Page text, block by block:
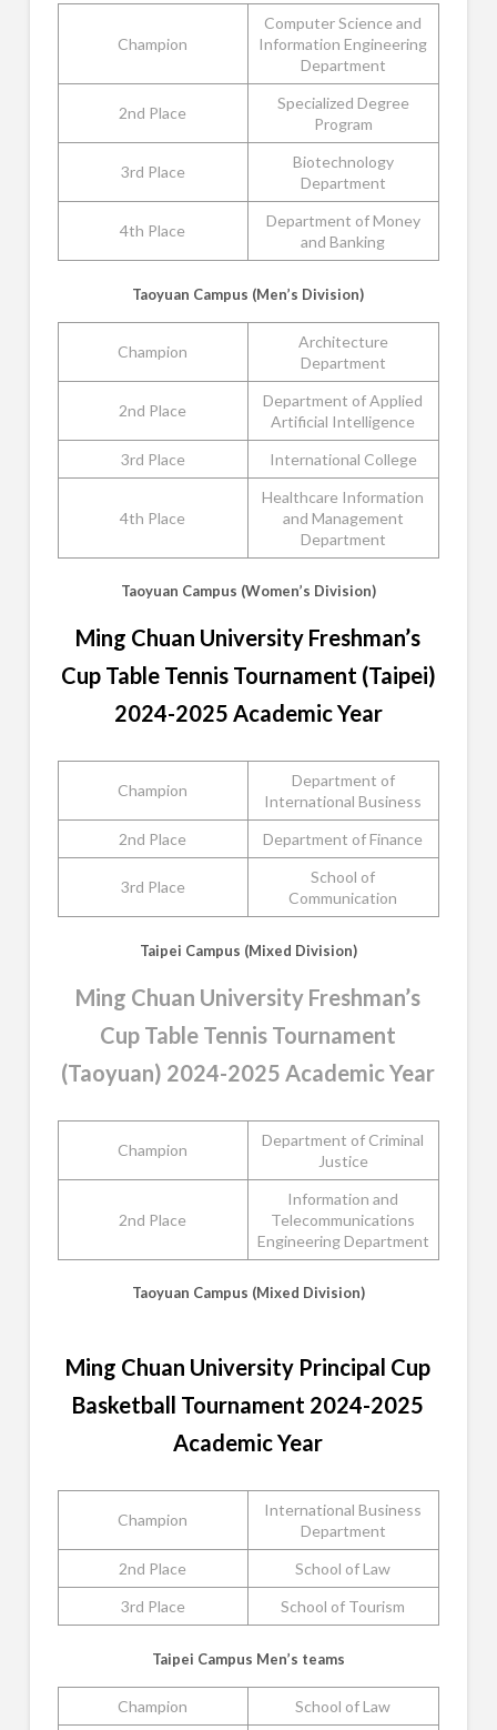
Champion
Computer Science and
Information Engineering
Department
2nd Place
Specialized Degree
Program
3rd Place
Biotechnology
Department
4th Place
Department of Money
and Banking
Taoyuan Campus (Men’s Division)
Champion
Architecture
Department
2nd Place
Department of Applied
Artificial Intelligence
3rd Place
International College
4th Place
Healthcare Information
and Management
Department
Taoyuan Campus (Women’s Division)
Ming Chuan University Freshman’s
Cup Table Tennis Tournament (Taipei)
2024-2025 Academic Year
Champion
Department of
International Business
2nd Place
Department of Finance
3rd Place
School of
Communication
Taipei Campus (Mixed Division)
Ming Chuan University Freshman’s
Cup Table Tennis Tournament
(Taoyuan) 2024-2025 Academic Year
Champion
Department of Criminal
Justice
2nd Place
Information and
Telecommunications
Engineering Department
Taoyuan Campus (Mixed Division)
Ming Chuan University Principal Cup
Basketball Tournament 2024-2025
Academic Year
Champion
International Business
Department
2nd Place
School of Law
3rd Place
School of Tourism
Taipei Campus Men’s teams
Champion School of Law